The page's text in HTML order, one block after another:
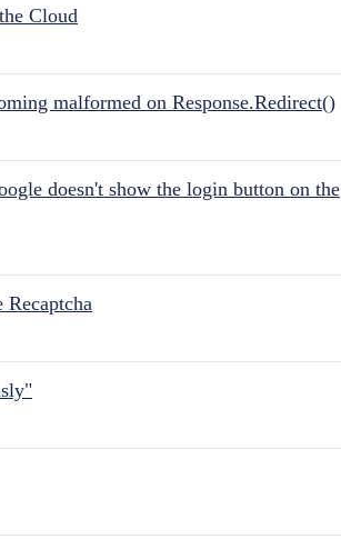
Cloud
malformed on Response.Redirect()
doesn't show the login button on the
Recaptcha